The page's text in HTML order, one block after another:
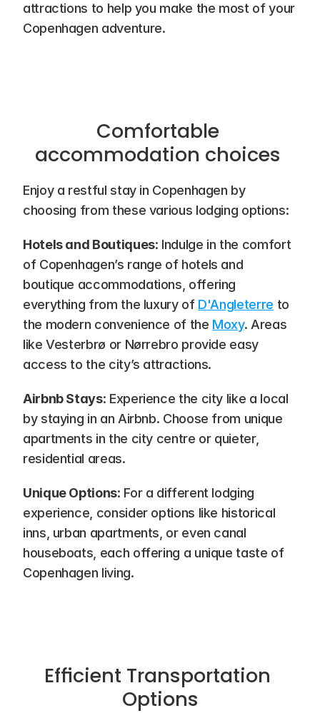
attractions to help you make the most of your
Copenhagen adventure.
Comfortable
accommodation choices
Enjoy a restful stay in Copenhagen by
choosing from these various lodging options:
Hotels and Boutiques: Indulge in the comfort
of Copenhagen’s range of hotels and
boutique accommodations, offering
everything from the luxury of D'Angleterre to
the modern convenience of the Moxy. Areas
like Vesterbrø or Nørrebro provide easy
access to the city’s attractions.
Airbnb Stays: Experience the city like a local
by staying in an Airbnb. Choose from unique
apartments in the city centre or quieter,
residential areas.
Unique Options: For a different lodging
experience, consider options like historical
inns, urban apartments, or even canal
houseboats, each offering a unique taste of
Copenhagen living.
Efficient Transportation
Options